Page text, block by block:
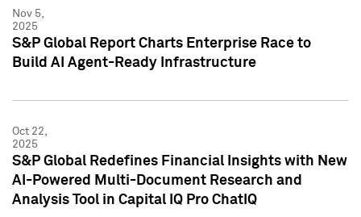
Nov 5,
2025
S&P Global Report Charts Enterprise Race to
Build AI Agent-Ready Infrastructure
Oct 22,
2025
S&P Global Redefines Financial Insights with New
AI-Powered Multi-Document Research and
Analysis Tool in Capital IQ Pro ChatIQ